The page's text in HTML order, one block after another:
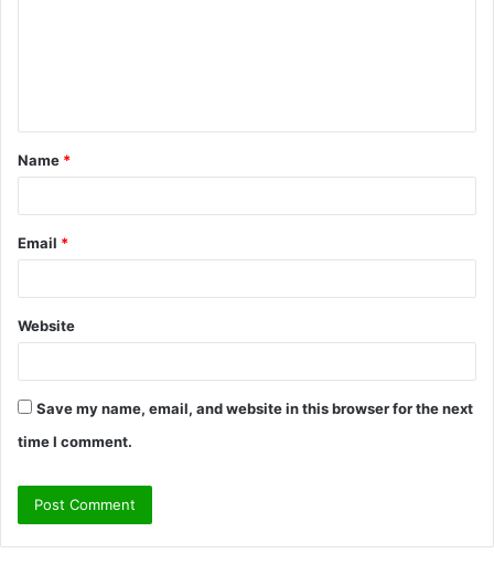
t
*
Name *
Email *
Website
Save my name, email, and website in this browser for the next
time I comment.